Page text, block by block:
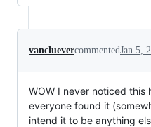
vancluevercommentedJan 5,
WOW I never noticed
everyone found it
intend it to be anything